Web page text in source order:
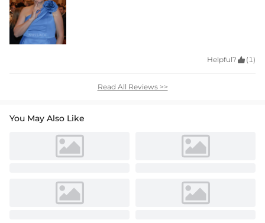
Helpful?  (1)
Read All Reviews >>
You May Also Like